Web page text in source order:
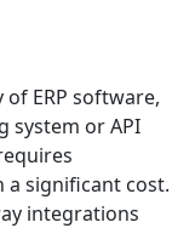
ERP software,
system or API
significant cost.
integrations